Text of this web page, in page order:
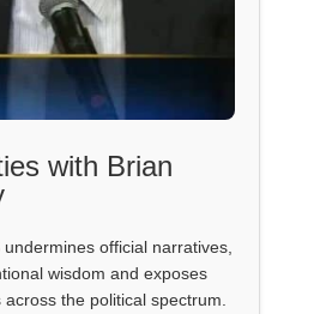
with Brian
undermines official narratives,
wisdom and exposes
the political spectrum.